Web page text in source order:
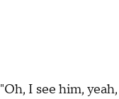
"Oh, I see him,